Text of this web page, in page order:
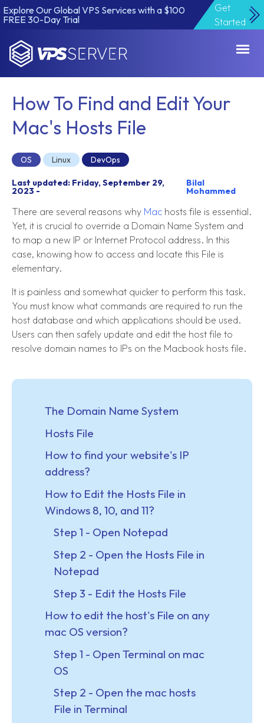
Explore Our Global VPS Services with a $100
FREE 30-Day Trial
Get
Started
How To Find and Edit Your
Mac's Hosts File
OS Linux DevOps
Last updated: Friday, September 29,
2023 -
Bilal
Mohammed
There are several reasons why Mac hosts file is essential.
Yet, it is crucial to override a Domain Name System and
to map a new IP or Internet Protocol address. In this
case, knowing how to access and locate this File is
elementary.
It is painless and somewhat quicker to perform this task.
You must know what commands are required to run the
host database and which applications should be used.
Users can then safely update and edit the host file to
resolve domain names to IPs on the Macbook hosts file.
The Domain Name System
Hosts File
How to find your website's IP
address?
How to Edit the Hosts File in
Windows 8, 10, and 11?
Step 1 - Open Notepad
Step 2 - Open the Hosts File in
Notepad
Step 3 - Edit the Hosts File
How to edit the host's File on any
mac OS version?
Step 1 - Open Terminal on mac
OS
Step 2 - Open the mac hosts
File in Terminal